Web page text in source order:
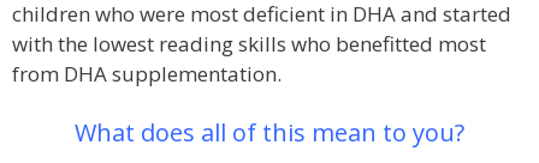
children who were most deficient in DHA and started
with the lowest reading skills who benefitted most
from DHA supplementation.
What does all of this mean to you?